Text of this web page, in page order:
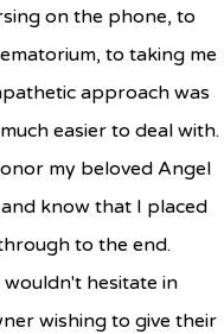
on the phone, to
to taking me
approach was
easier to deal with.
my beloved Angel
know that I placed
to the end.
hesitate in
wishing to give their